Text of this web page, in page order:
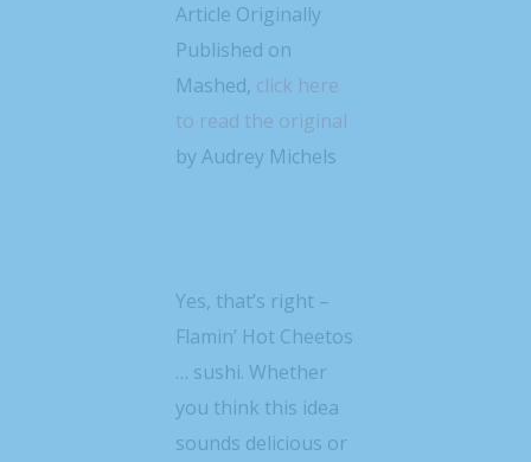
Article Originally
Published on
Mashed, click here
to read the original
by Audrey Michels
Yes, that’s right –
Flamin’ Hot Cheetos
… sushi. Whether
you think this idea
sounds delicious or